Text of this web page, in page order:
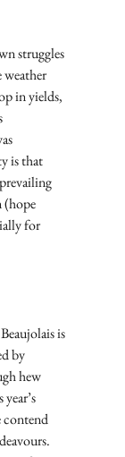
struggles
weather
in yields,
is that
(hope
for
is
by
hew
contend